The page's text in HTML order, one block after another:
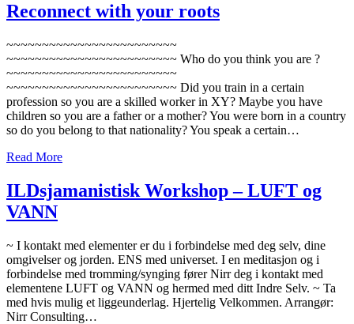
Reconnect with your roots
~~~~~~~~~~~~~~~~~~~~~~~~
~~~~~~~~~~~~~~~~~~~~~~~~ Who do you think you are ?
~~~~~~~~~~~~~~~~~~~~~~~~
~~~~~~~~~~~~~~~~~~~~~~~~ Did you train in a certain
profession so you are a skilled worker in XY? Maybe you have
children so you are a father or a mother? You were born in a country
so do you belong to that nationality? You speak a certain…
Read More
ILDsjamanistisk Workshop – LUFT og
VANN
~ I kontakt med elementer er du i forbindelse med deg selv, dine
omgivelser og jorden. ENS med universet. I en meditasjon og i
forbindelse med tromming/synging fører Nirr deg i kontakt med
elementene LUFT og VANN og hermed med ditt Indre Selv. ~ Ta
med hvis mulig et liggeunderlag. Hjertelig Velkommen. Arrangør:
Nirr Consulting…